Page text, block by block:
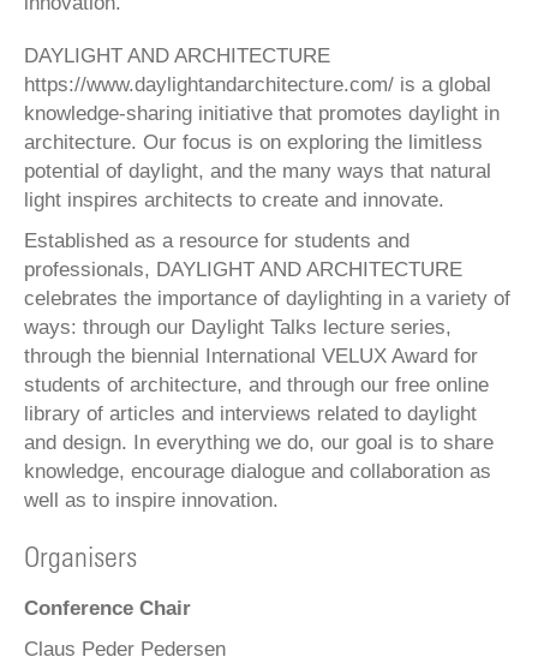
DAYLIGHT AND ARCHITECTURE
https://www.daylightandarchitecture.com/ is a global
knowledge-sharing initiative that promotes daylight in
architecture. Our focus is on exploring the limitless
potential of daylight, and the many ways that natural
light inspires architects to create and innovate.
Established as a resource for students and
professionals, DAYLIGHT AND ARCHITECTURE
celebrates the importance of daylighting in a variety of
ways: through our Daylight Talks lecture series,
through the biennial International VELUX Award for
students of architecture, and through our free online
library of articles and interviews related to daylight
and design. In everything we do, our goal is to share
knowledge, encourage dialogue and collaboration as
well as to inspire innovation.
Organisers
Conference Chair
Claus Peder Pedersen